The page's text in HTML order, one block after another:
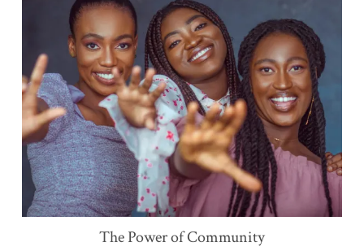
The Power of Community